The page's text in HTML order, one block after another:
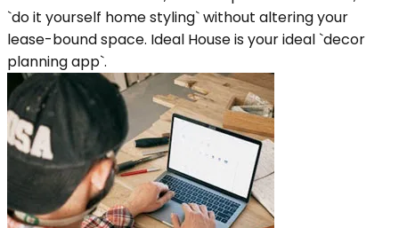
`do it yourself home styling` without altering your
lease-bound space. Ideal House is your ideal `decor
planning app`.